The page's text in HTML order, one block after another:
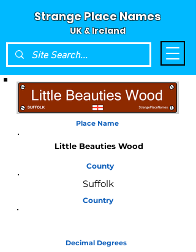
Strange Place Names
UK & Ireland
Place Name
Little Beauties Wood
County
Suffolk
Country
Decimal Degrees